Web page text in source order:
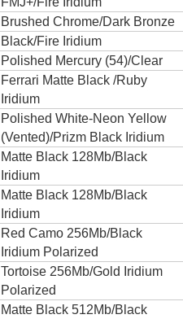
Brushed Chrome/Dark Bronze
Black/Fire Iridium
Polished Mercury (54)/Clear
Ferrari Matte Black /Ruby
Iridium
Polished White-Neon Yellow
(Vented)/Prizm Black Iridium
Matte Black 128Mb/Black
Iridium
Matte Black 128Mb/Black
Iridium
Red Camo 256Mb/Black
Iridium Polarized
Tortoise 256Mb/Gold Iridium
Polarized
Matte Black 512Mb/Black